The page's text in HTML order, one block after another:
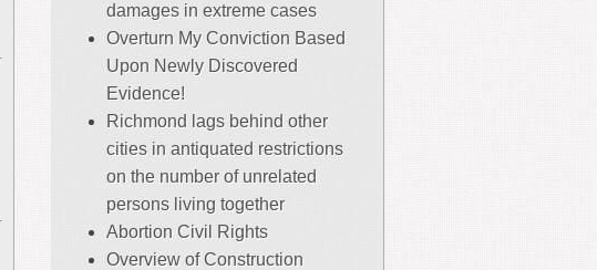
damages in extreme cases
Overturn My Conviction Based
Upon Newly Discovered
Evidence!
Richmond lags behind other
cities in antiquated restrictions
on the number of unrelated
persons living together
Abortion Civil Rights
Overview of Construction